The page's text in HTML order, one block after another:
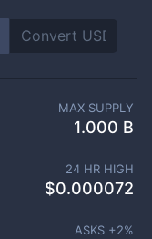
MAX SUPPLY
1.000 B
24 HR HIGH
$0.000072
ASKS +2%